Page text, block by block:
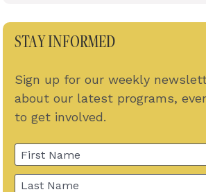
STAY INFORMED
Sign up for our weekly
about our latest programs,
to get involved.
First Name
Last Name